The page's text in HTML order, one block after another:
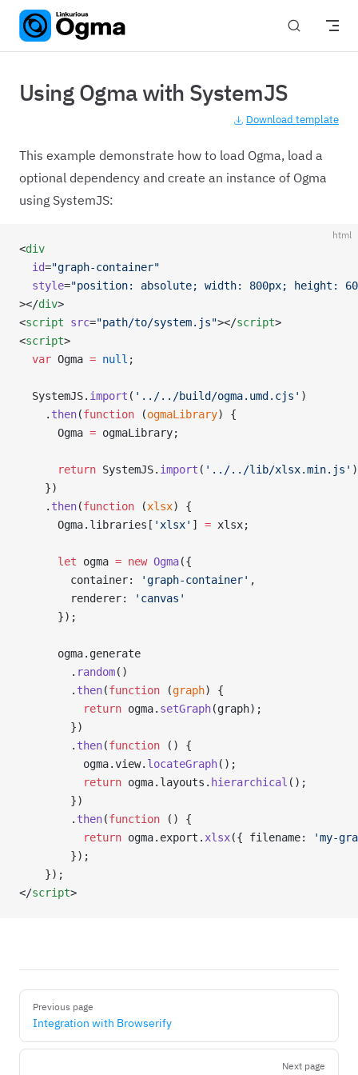
Skip to content
Using Ogma with SystemJS
Download template
This example demonstrate how to load Ogma, load a
optional dependency and create an instance of Ogma
using SystemJS:
html
<div
  id
="graph-container"
  style
="position: absolute; width: 800px; height:
></div>
<script src="path/to/system.js"></script>
<script>
  var
Ogma = null ;
  SystemJS.
import ( '../../build/ogma.umd.cjs' )
    .
then(function (ogmaLibrary) {
      Ogma
= ogmaLibrary;
      return
SystemJS. import ( '../../lib/xlsx.min.js'
    })
    .
then(function (xlsx) {
      Ogma.libraries[
'xlsx' ] = xlsx;
      let
ogma = new Ogma({
        container:
'graph-container' ,
        renderer:
'canvas'
      });
      ogma.generate
        .
random()
        .
then(function (graph) {
          return
ogma. setGraph(graph);
        })
        .
then(function () {
          ogma.view.
locateGraph();
          return
ogma.layouts. hierarchical ();
        })
        .
then(function () {
          return
ogma.export. xlsx({ filename:
'my-
        });
    });
</script>
Previous page
Integration with Browserify
Next page